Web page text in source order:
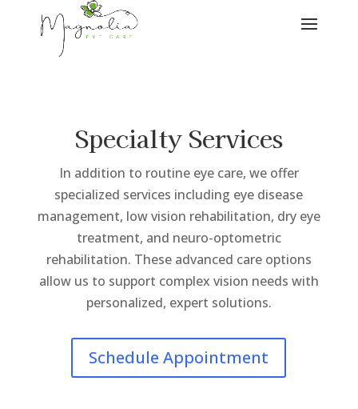
Specialty Services
In addition to routine eye care, we offer
specialized services including eye disease
management, low vision rehabilitation, dry eye
treatment, and neuro-optometric
rehabilitation. These advanced care options
allow us to support complex vision needs with
personalized, expert solutions.
Schedule Appointment